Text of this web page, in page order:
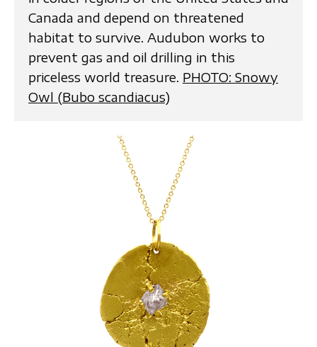
Canada and depend on threatened
habitat to survive. Audubon works to
prevent gas and oil drilling in this
priceless world treasure. PHOTO: Snowy
Owl (Bubo scandiacus)